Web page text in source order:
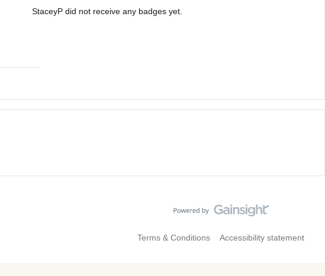
StaceyP did not receive any badges yet.
Terms & Conditions Accessibility statement